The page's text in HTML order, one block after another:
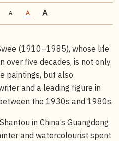
(1910–1985), whose life
over five decades, is not only
paintings, but also
and a leading figure in
the 1930s and 1980s.
in China’s Guangdong
and watercolourist spent